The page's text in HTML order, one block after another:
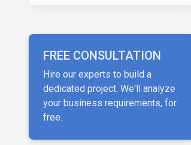
FREE CONSULTATION
Hire our experts to build a
dedicated project. We'll analyze
your business requirements, for
free.